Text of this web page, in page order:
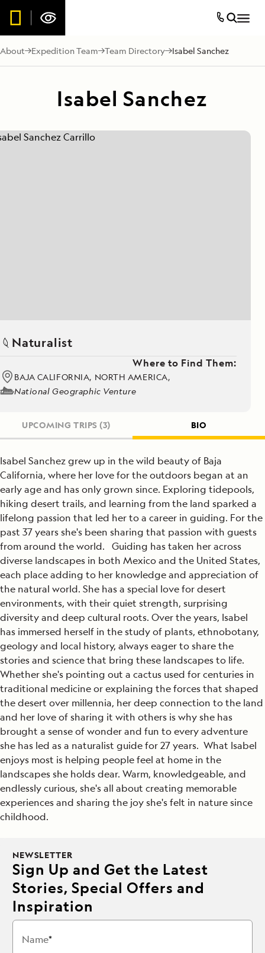
About Expedition Team Team Directory Isabel Sanchez
Isabel Sanchez
Naturalist
Where to Find Them:
BAJA CALIFORNIA, NORTH AMERICA,
National Geographic Venture
UPCOMING TRIPS (3) BIO
Isabel Sanchez grew up in the wild beauty of Baja
California, where her love for the outdoors began at an
early age and has only grown since. Exploring tidepools,
hiking desert trails, and learning from the land sparked a
lifelong passion that led her to a career in guiding. For the
past 37 years she's been sharing that passion with guests
from around the world. Guiding has taken her across
diverse landscapes in both Mexico and the United States,
each place adding to her knowledge and appreciation of
the natural world. She has a special love for desert
environments, with their quiet strength, surprising
diversity and deep cultural roots. Over the years, Isabel
has immersed herself in the study of plants, ethnobotany,
geology and local history, always eager to share the
stories and science that bring these landscapes to life.
Whether she's pointing out a cactus used for centuries in
traditional medicine or explaining the forces that shaped
the desert over millennia, her deep connection to the land
and her love of sharing it with others is why she has
brought a sense of wonder and fun to every adventure
she has led as a naturalist guide for 27 years. What Isabel
enjoys most is helping people feel at home in the
landscapes she holds dear. Warm, knowledgeable, and
endlessly curious, she's all about creating memorable
experiences and sharing the joy she's felt in nature since
childhood.
NEWSLETTER
Sign Up and Get the Latest
Stories, Special Offers and
Inspiration
Name